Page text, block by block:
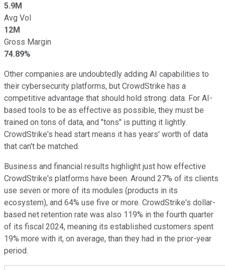
5.9M
Avg Vol
12M
Gross Margin
74.89%
Other companies are undoubtedly adding AI capabilities to
their cybersecurity platforms, but CrowdStrike has a
competitive advantage that should hold strong: data. For AI-
based tools to be as effective as possible, they must be
trained on tons of data, and "tons" is putting it lightly.
CrowdStrike's head start means it has years' worth of data
that can't be matched.
Business and financial results highlight just how effective
CrowdStrike's platforms have been. Around 27% of its clients
use seven or more of its modules (products in its
ecosystem), and 64% use five or more. CrowdStrike's dollar-
based net retention rate was also 119% in the fourth quarter
of its fiscal 2024, meaning its established customers spent
19% more with it, on average, than they had in the prior-year
period.